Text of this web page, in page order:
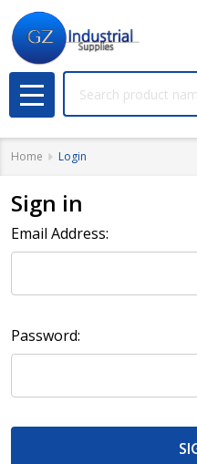
MENU
Home Login
Sign in
Email Address:
Password: